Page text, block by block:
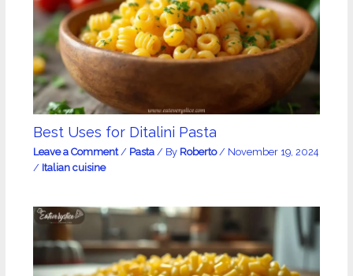
Best Uses for Ditalini Pasta
Leave a Comment / Pasta/ By Roberto / November 19, 2024
/ Italian cuisine